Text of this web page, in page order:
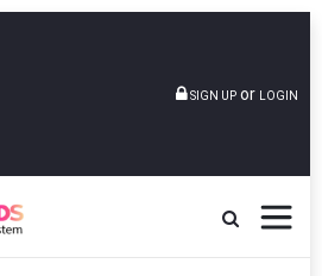
SIGN UP or LOGIN